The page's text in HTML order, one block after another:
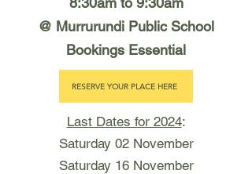
@ Murrurundi Public School
Bookings Essential
RESERVE YOUR PLACE HERE
Last Dates for 2024:
Saturday 02 November
Saturday 16 November